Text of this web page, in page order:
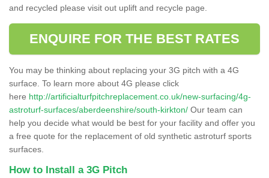
and recycled please visit out uplift and recycle page.
ENQUIRE FOR THE BEST RATES
You may be thinking about replacing your 3G pitch with a 4G
surface. To learn more about 4G please click
here http://artificialturfpitchreplacement.co.uk/new-surfacing/4g-
astroturf-surfaces/aberdeenshire/south-kirkton/ Our team can
help you decide what would be best for your facility and offer you
a free quote for the replacement of old synthetic astroturf sports
surfaces.
How to Install a 3G Pitch